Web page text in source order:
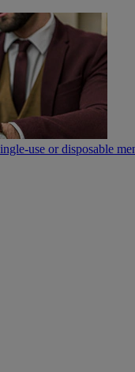
use or disposable